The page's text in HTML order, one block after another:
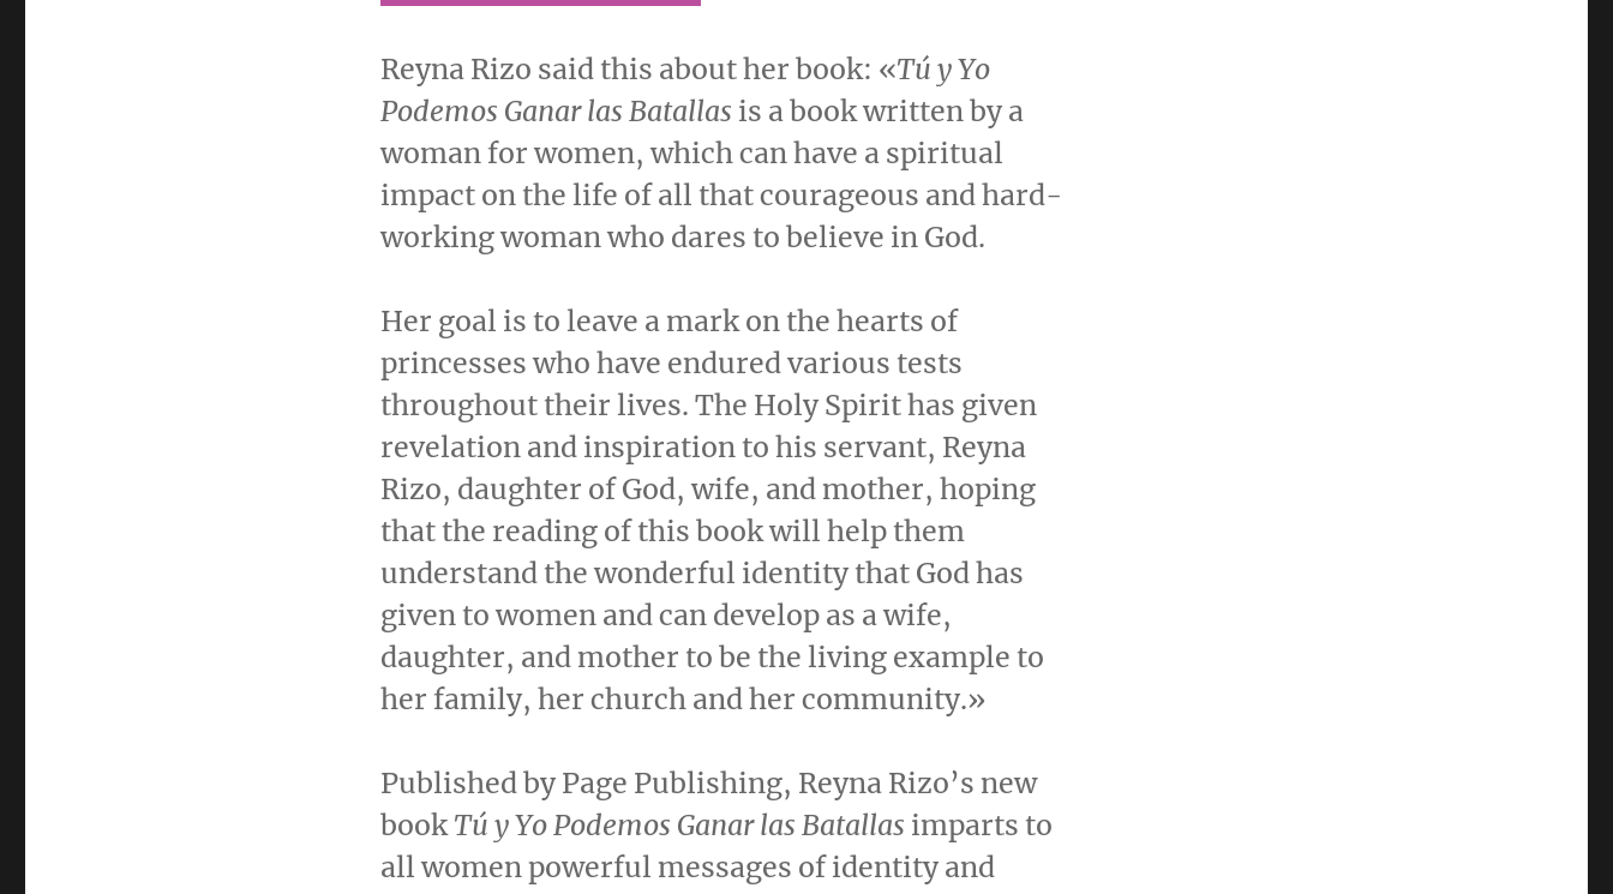
Reyna Rizo said this about her book: «Tú y Yo
Podemos Ganar las Batallas is a book written by a
woman for women, which can have a spiritual
impact on the life of all that courageous and hard-
working woman who dares to believe in God.
Her goal is to leave a mark on the hearts of
princesses who have endured various tests
throughout their lives. The Holy Spirit has given
revelation and inspiration to his servant, Reyna
Rizo, daughter of God, wife, and mother, hoping
that the reading of this book will help them
understand the wonderful identity that God has
given to women and can develop as a wife,
daughter, and mother to be the living example to
her family, her church and her community.»
Published by Page Publishing, Reyna Rizo’s new
book Tú y Yo Podemos Ganar las Batallas imparts to
all women powerful messages of identity and